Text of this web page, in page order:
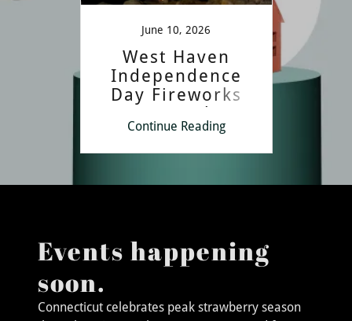
June 10, 2026
West Haven
Independence
Day Fireworks
Spectacular
Continue Reading
Events happening
soon.
Connecticut celebrates peak strawberry season